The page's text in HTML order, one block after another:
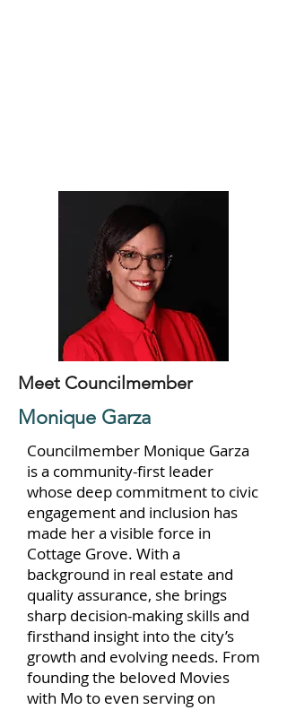
Meet Councilmember
Monique Garza
Councilmember Monique Garza
is a community-first leader
whose deep commitment to civic
engagement and inclusion has
made her a visible force in
Cottage Grove. With a
background in real estate and
quality assurance, she brings
sharp decision-making skills and
firsthand insight into the city’s
growth and evolving needs. From
founding the beloved Movies
with Mo to even serving on